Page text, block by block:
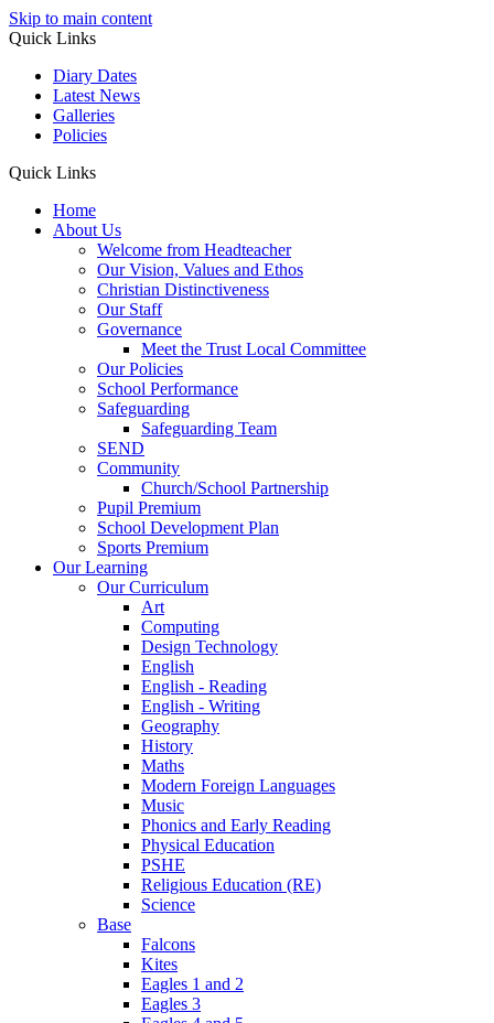
Skip to main content
Quick Links
Diary Dates
Latest News
Galleries
Policies
Quick Links
Home
About Us
Welcome from Headteacher
Our Vision, Values and Ethos
Christian Distinctiveness
Our Staff
Governance
Meet the Trust Local Committee
Our Policies
School Performance
Safeguarding
Safeguarding Team
SEND
Community
Church/School Partnership
Pupil Premium
School Development Plan
Sports Premium
Our Learning
Our Curriculum
Art
Computing
Design Technology
English
English - Reading
English - Writing
Geography
History
Maths
Modern Foreign Languages
Music
Phonics and Early Reading
Physical Education
PSHE
Religious Education (RE)
Science
Base
Falcons
Kites
Eagles 1 and 2
Eagles 3